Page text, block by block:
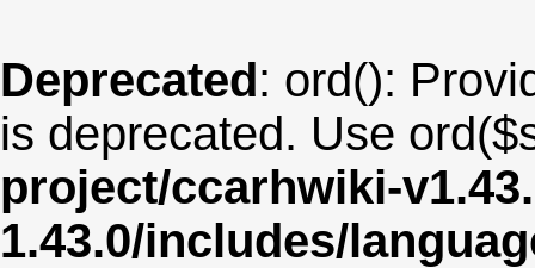
Deprecated: ord():
is deprecated. Use
project/ccarhwiki-
1.43.0/includes/